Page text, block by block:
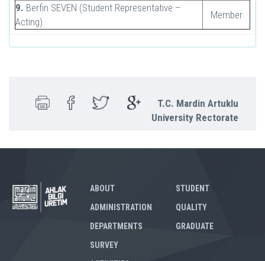
9. Berfin SEVEN (Student Representative –
Acting)
Member
T.C. Mardin Artuklu
University Rectorate
ABOUT
ADMINISTRATION
DEPARTMENTS
STUDENT
QUALITY
GRADUATE
SURVEY